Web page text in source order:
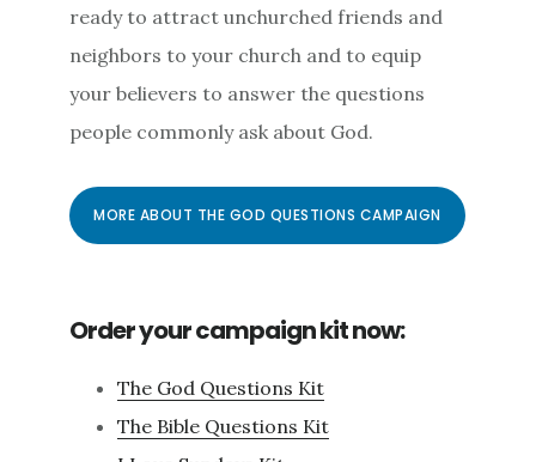
ready to attract unchurched friends and
neighbors to your church and to equip
your believers to answer the questions
people commonly ask about God.
MORE ABOUT THE GOD QUESTIONS CAMPAIGN
Order your campaign kit now:
The God Questions Kit
The Bible Questions Kit